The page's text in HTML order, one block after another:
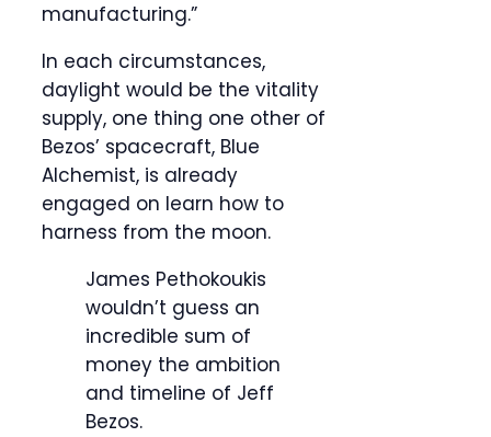
manufacturing.”
In each circumstances,
daylight would be the vitality
supply, one thing one other of
Bezos’ spacecraft, Blue
Alchemist, is already
engaged on learn how to
harness from the moon.
James Pethokoukis
wouldn’t guess an
incredible sum of
money the ambition
and timeline of Jeff
Bezos.